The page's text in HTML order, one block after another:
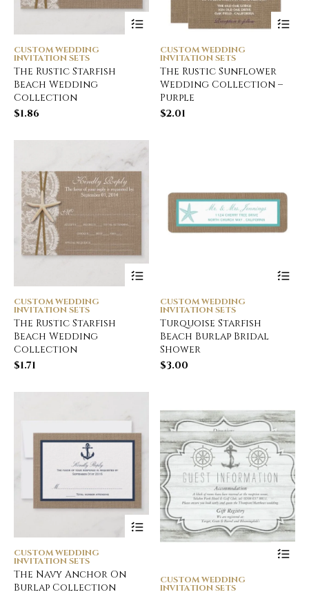
CUSTOM WEDDING
INVITATION SETS
The Rustic Starfish
Beach Wedding
Collection
$1.86
CUSTOM WEDDING
INVITATION SETS
The Rustic Sunflower
Wedding Collection –
Purple
$2.01
CUSTOM WEDDING
INVITATION SETS
The Rustic Starfish
Beach Wedding
Collection
$1.71
CUSTOM WEDDING
INVITATION SETS
Turquoise Starfish
Beach Burlap Bridal
Shower
$3.00
CUSTOM WEDDING
INVITATION SETS
The Navy Anchor On
Burlap Collection
CUSTOM WEDDING
INVITATION SETS